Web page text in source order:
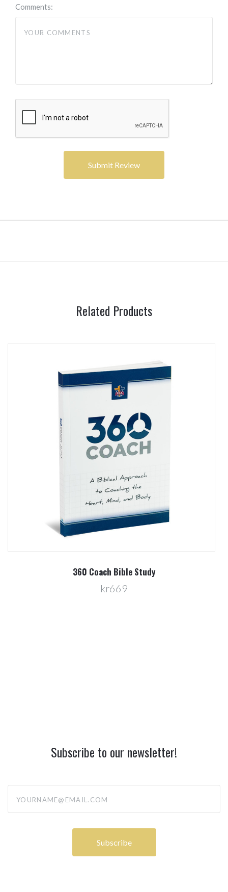
Comments:
Related Products
360 Coach Bible Study
kr669
Subscribe to our newsletter!